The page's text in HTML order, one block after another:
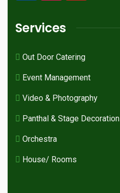
Services
Out Door Catering
Event Management
Video & Photography
Panthal & Stage Decoration
Orchestra
House/ Rooms